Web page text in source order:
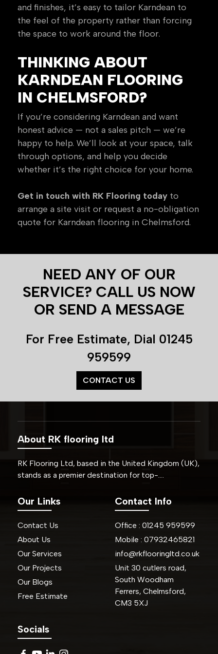
and finishes, it’s easy to tailor Karndean to
the feel of the property rather than forcing
the space to work around the floor.
THINKING ABOUT
KARNDEAN FLOORING
IN CHELMSFORD?
If you’re considering Karndean and want
honest advice — not a sales pitch — we’re
happy to help. We’ll look at your space, talk
through options, and help you decide
whether it’s the right choice for your home.
Get in touch with RK Flooring today to
arrange a site visit or request a no-obligation
quote for Karndean flooring in Chelmsford.
NEED ANY OF OUR
SERVICE? CALL US NOW
OR SEND A MESSAGE
For Free Estimate, Dial 01245
959599
CONTACT US
About RK flooring ltd
RK Flooring Ltd, based in the United Kingdom (UK),
stands as a premier destination for top-….
Our Links
Contact Us
About Us
Our Services
Our Projects
Our Blogs
Free Estimate
Contact Info
Office : 01245 959599
Mobile : 07932465821
info@rkflooringltd.co.uk
Unit 30 cutlers road,
South Woodham
Ferrers, Chelmsford,
CM3 5XJ
Socials